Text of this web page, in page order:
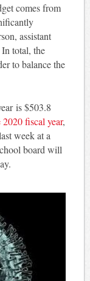
comes from
assistant
total, the
to balance the
is $503.8
fiscal year,
week at a
board will